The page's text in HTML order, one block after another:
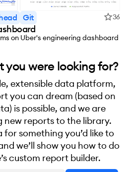
Git 36
on Uber's engineering dashboard
you were looking for?
extensible data platform,
you can dream (based on
is possible, and we are
reports to the library.
for something you’d like to
we’ll show you how to do
custom report builder.